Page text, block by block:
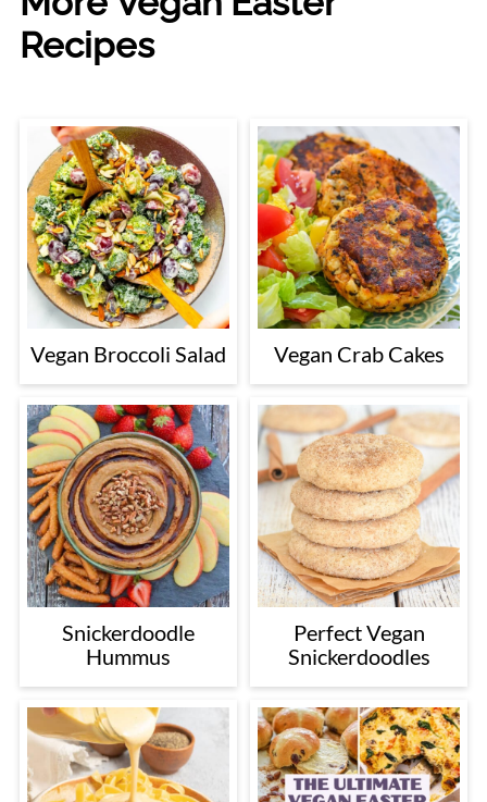
Recipes
Vegan Broccoli Salad Vegan Crab Cakes
Snickerdoodle
Hummus
Perfect Vegan
Snickerdoodles